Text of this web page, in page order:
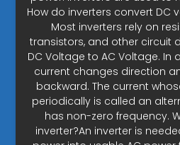
How do inverters convert DC
Most inverters rely on
transistors, and other circuit
DC Voltage to AC Voltage. In
current changes direction
backward. The current
periodically is called an
has non-zero frequency.
inverter?An inverter is